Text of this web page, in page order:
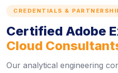
CREDENTIALS &
Certified Adobe
Cloud
Our analytical engineering